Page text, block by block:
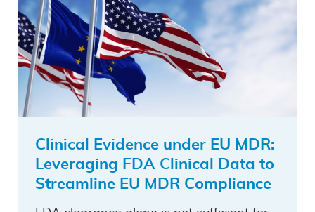
Clinical Evidence under EU MDR:
Leveraging FDA Clinical Data to
Streamline EU MDR Compliance